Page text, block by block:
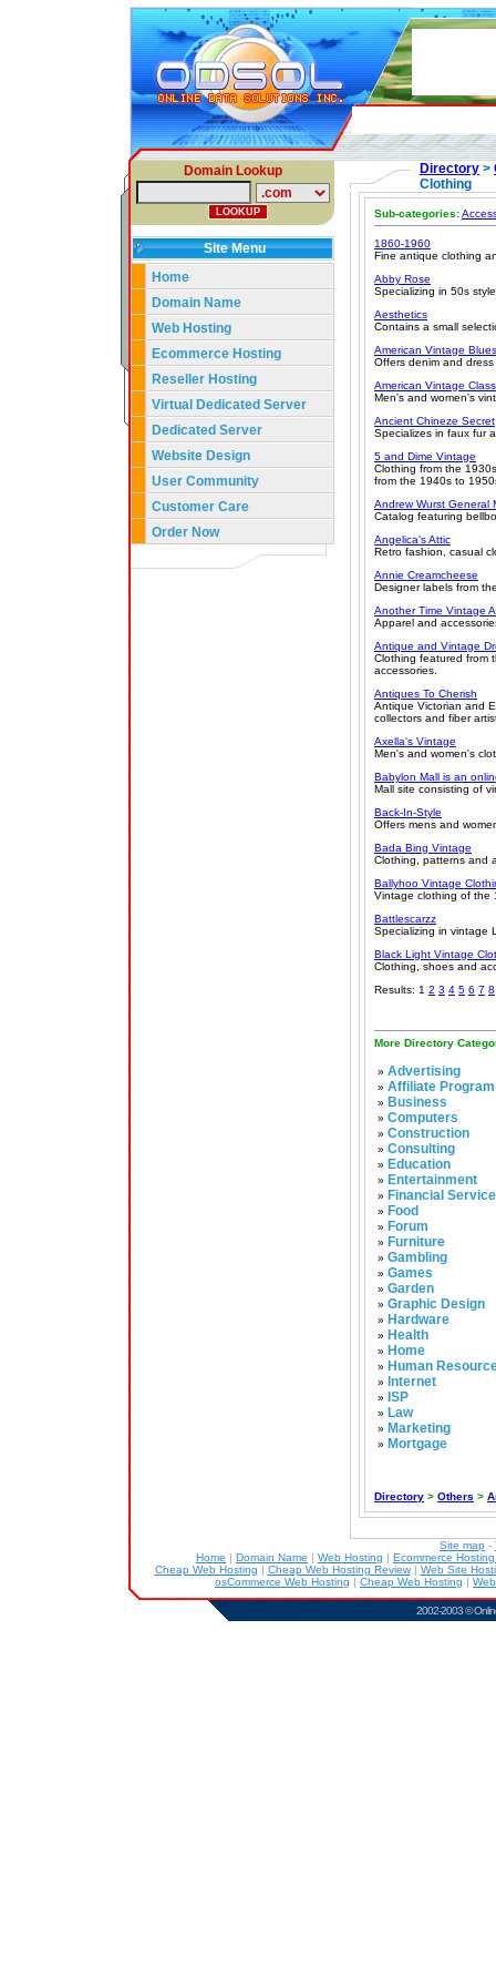
Domain Lookup
Site Menu
Home
Domain Name
Web Hosting
Ecommerce Hosting
Reseller Hosting
Virtual Dedicated Server
Dedicated Server
Website Design
User Community
Customer Care
Order Now
Directory >
Clothing
Sub-categories:
1860-1960
Fine antique clothing
Abby Rose
Specializing in 50s
Aesthetics
Contains a small
American Vintage Blues
Offers denim and
American Vintage
Men's and women's
Ancient Chineze Secret
Specializes in faux fur
5 and Dime Vintage
Clothing from the
from the 1940s to
Andrew Wurst General
Catalog featuring
Angelica's Attic
Retro fashion, casual
Annie Creamcheese
Designer labels from
Another Time Vintage
Apparel and
Antique and Vintage
Clothing featured from
accessories.
Antiques To Cherish
Antique Victorian and
collectors and fiber
Axella's Vintage
Men's and women's
Babylon Mall is an
Mall site consisting of
Back-In-Style
Offers mens and
Bada Bing Vintage
Clothing, patterns and
Ballyhoo Vintage
Vintage clothing of the
Battlescarzz
Specializing in vintage
Black Light Vintage
Clothing, shoes and
Results: 1 2 3 4 5 6 7 8
More Directory
» Advertising
» Affiliate Program
» Business
» Computers
» Construction
» Consulting
» Education
» Entertainment
» Financial
» Food
» Forum
» Furniture
» Gambling
» Games
» Garden
» Graphic Design
» Hardware
» Health
» Home
» Human
» Internet
» ISP
» Law
» Marketing
» Mortgage
Directory > Others >
Site map -
Home | Domain Name | Web Hosting | Ecommerce
Cheap Web Hosting | Cheap Web Hosting Review| Web Site
osCommerce Web Hosting | Cheap Web Hosting |
2002-2003 ©